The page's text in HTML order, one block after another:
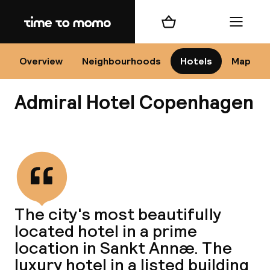
Home
Overview Neighbourhoods Hotels Map
Shopping cart Menu
Admiral Hotel Copenhagen
The city's most beautifully
located hotel in a prime
location in Sankt Annæ. The
luxury hotel in a listed building